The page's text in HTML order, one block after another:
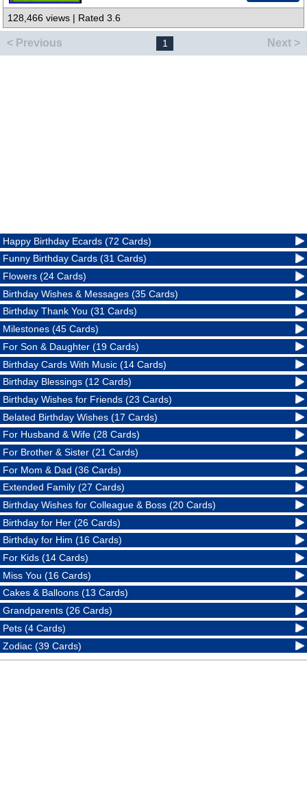
128,466 views | Rated 3.6
< Previous 1 Next >
Happy Birthday Ecards (72 Cards)
Funny Birthday Cards (31 Cards)
Flowers (24 Cards)
Birthday Wishes & Messages (35 Cards)
Birthday Thank You (31 Cards)
Milestones (45 Cards)
For Son & Daughter (19 Cards)
Birthday Cards With Music (14 Cards)
Birthday Blessings (12 Cards)
Birthday Wishes for Friends (23 Cards)
Belated Birthday Wishes (17 Cards)
For Husband & Wife (28 Cards)
For Brother & Sister (21 Cards)
For Mom & Dad (36 Cards)
Extended Family (27 Cards)
Birthday Wishes for Colleague & Boss (20 Cards)
Birthday for Her (26 Cards)
Birthday for Him (16 Cards)
For Kids (14 Cards)
Miss You (16 Cards)
Cakes & Balloons (13 Cards)
Grandparents (26 Cards)
Pets (4 Cards)
Zodiac (39 Cards)